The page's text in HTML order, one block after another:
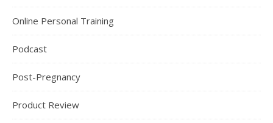
Online Personal Training
Podcast
Post-Pregnancy
Product Review